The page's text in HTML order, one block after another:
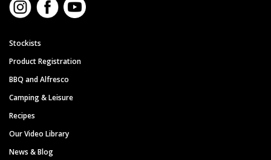
Stockists
Product Registration
BBQ and Alfresco
Camping & Leisure
Recipes
Our Video Library
News & Blog